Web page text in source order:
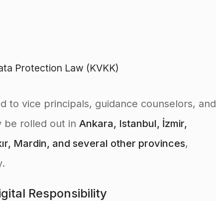
Protection Law (KVKK)
to vice principals, guidance counselors, and
be rolled out in Ankara, Istanbul, İzmir,
Mardin, and several other provinces,
Responsibility